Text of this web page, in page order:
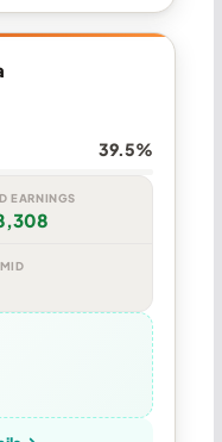
39.5%
EARNINGS